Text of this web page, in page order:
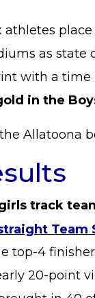
athletes
as state
with a time
in the
Allatoona
track
Team
top-4
20-point